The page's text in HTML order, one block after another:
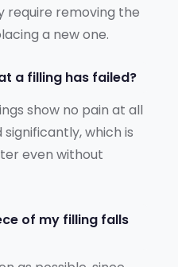
require removing the
a new one.
a filling has failed?
show no pain at all
which is
even without
of my filling falls